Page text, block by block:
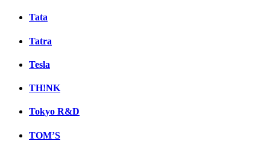
Tata
Tatra
Tesla
TH!NK
Tokyo R&D
TOM’S